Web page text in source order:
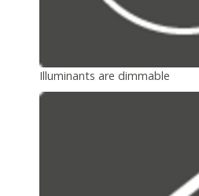
Illuminants are dimmable